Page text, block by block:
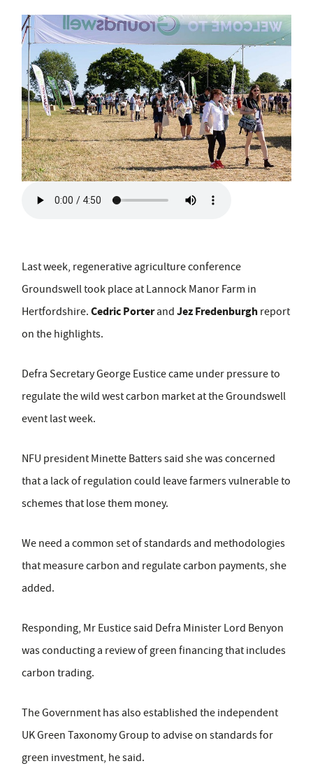
Last week, regenerative agriculture conference
Groundswell took place at Lannock Manor Farm in
Hertfordshire. Cedric Porterand Jez Fredenburgh report
on the highlights.
Defra Secretary George Eustice came under pressure to
regulate the wild west carbon market at the Groundswell
event last week.
NFU president Minette Batters said she was concerned
that a lack of regulation could leave farmers vulnerable to
schemes that lose them money.
We need a common set of standards and methodologies
that measure carbon and regulate carbon payments, she
added.
Responding, Mr Eustice said Defra Minister Lord Benyon
was conducting a review of green financing that includes
carbon trading.
The Government has also established the independent
UK Green Taxonomy Group to advise on standards for
green investment, he said.